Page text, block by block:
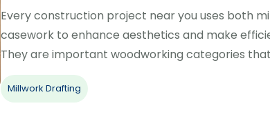
Every construction project near you uses both
casework to enhance aesthetics and make
They are important woodworking categories
Millwork Drafting